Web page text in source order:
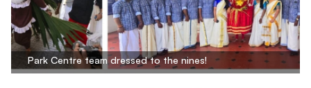
Park Centre team dressed to the nines!